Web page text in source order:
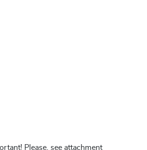
Please, see attachment